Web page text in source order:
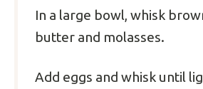
In a large bowl, whisk
butter and molasses.
Add eggs and whisk until